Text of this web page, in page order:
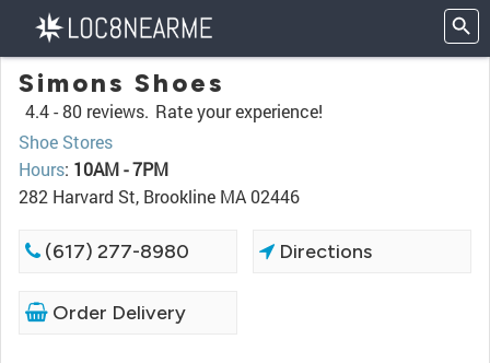
Simons Shoes
4.4 -80 reviews. Rate your experience!
Shoe Stores
Hours: 10AM - 7PM
282 Harvard St, Brookline MA 02446
(617) 277-8980 Directions
Order Delivery